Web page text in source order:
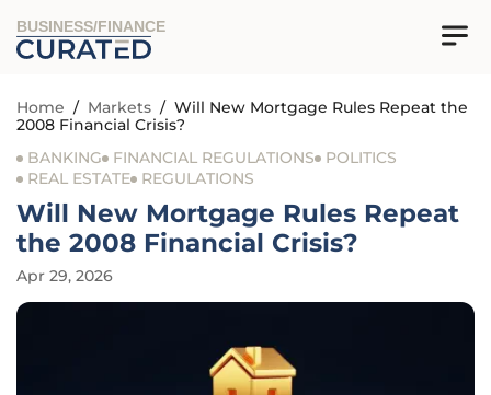
BUSINESS/FINANCE
Home / Markets / Will New Mortgage Rules Repeat the
2008 Financial Crisis?
BANKING
FINANCIAL REGULATIONS
POLITICS
REAL ESTATE
REGULATIONS
Will New Mortgage Rules Repeat
the 2008 Financial Crisis?
Apr 29, 2026